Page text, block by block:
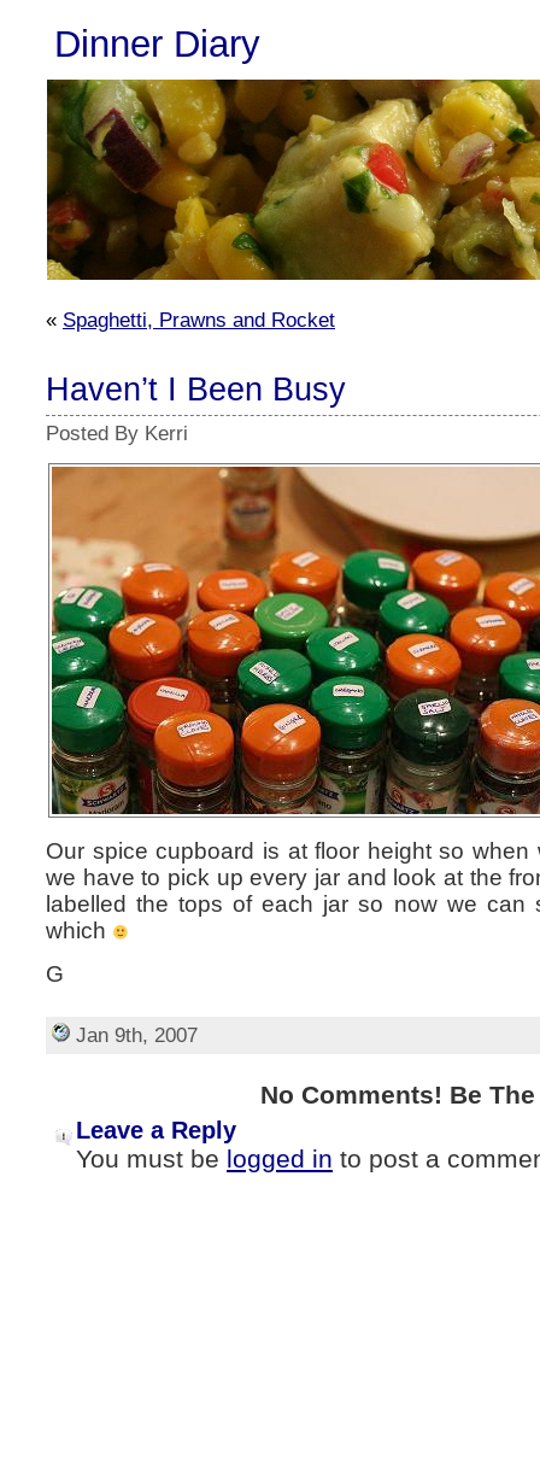
Dinner Diary
« Spaghetti, Prawns and Rocket
Haven’t I Been Busy
Posted By Kerri
Our spice cupboard is at floor height so
we have to pick up every jar and look at the
labelled the tops of each jar so now we can
which
G
Jan 9th, 2007
No Comments! Be
Leave a Reply
You must be logged in to post a